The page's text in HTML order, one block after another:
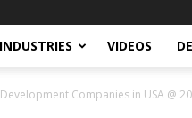
INDUSTRIES VIDEOS
Companies in USA @